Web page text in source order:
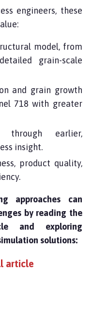
engineers, these
model, from
grain-scale
and grain growth
718 with greater
through earlier,
insight.
product quality,
approaches can
by reading the
and exploring
solutions:
article